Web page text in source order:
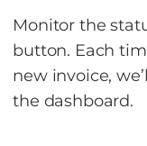
Monitor the
button. Each
new invoice,
the dashboard.